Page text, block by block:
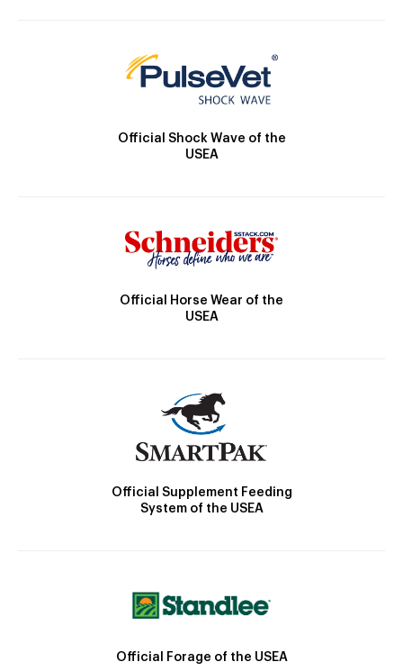
Official Shock Wave of the
USEA
Official Horse Wear of the
USEA
Official Supplement Feeding
System of the USEA
Official Forage of the USEA